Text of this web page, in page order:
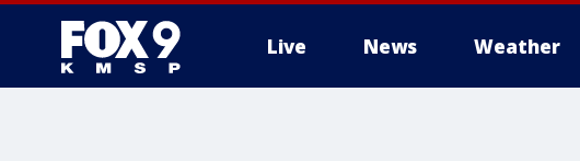
Live News Weather